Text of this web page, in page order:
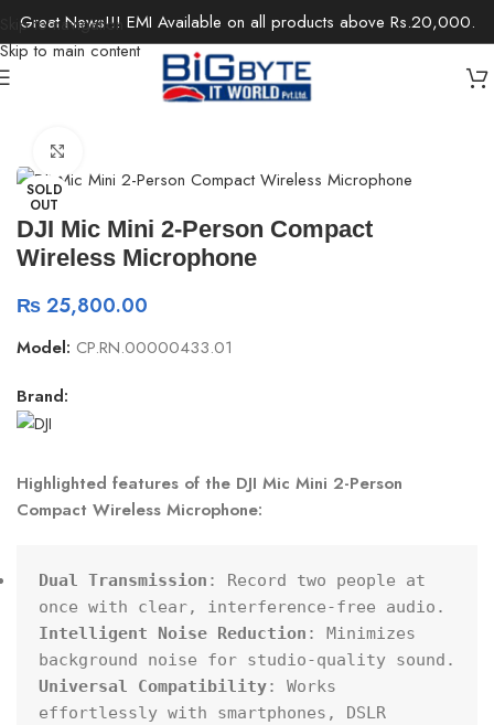
Skip to navigation
Skip to main content
Great News!!! EMI Available on all products above Rs.20,000.
Microphones
SOLD
OUT
DJI Mic Mini 2-Person Compact
Wireless Microphone
₨25,800.00
Model: CP.RN.00000433.01
Brand:
Highlighted features of the DJI Mic Mini 2-Person
Compact Wireless Microphone:
Dual Transmission : Record two people at
Intelligent Noise Reduction : Minimizes
Universal Compatibility: Works
effortlessly with smartphones, DSLR